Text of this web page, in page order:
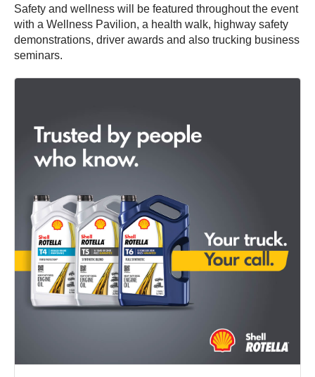
Safety and wellness will be featured throughout the event
with a Wellness Pavilion, a health walk, highway safety
demonstrations, driver awards and also trucking business
seminars.